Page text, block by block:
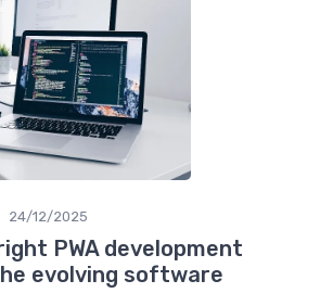
24/12/2025
PWA development
evolving software